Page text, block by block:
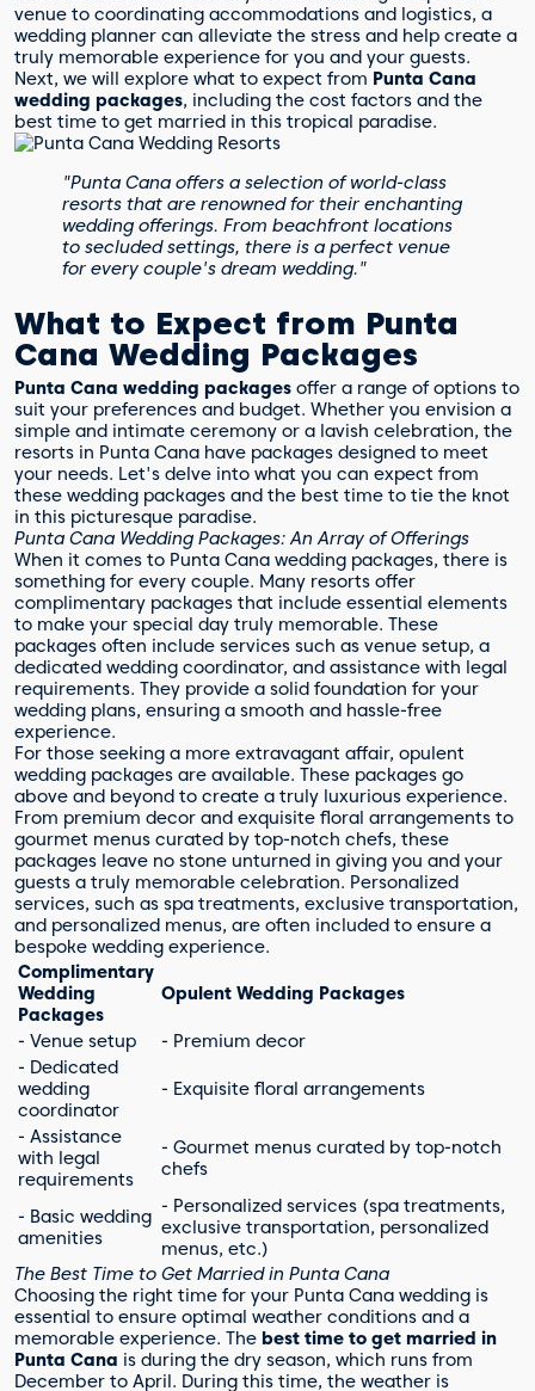
venue to coordinating accommodations and logistics, a
wedding planner can alleviate the stress and help create a
truly memorable experience for you and your guests.
Next, we will explore what to expect from Punta Cana
wedding packages, including the cost factors and the
best time to get married in this tropical paradise.
"Punta Cana offers a selection of world-class
resorts that are renowned for their enchanting
wedding offerings. From beachfront locations
to secluded settings, there is a perfect venue
for every couple's dream wedding."
What to Expect from Punta
Cana Wedding Packages
Punta Cana wedding packages offer a range of options to
suit your preferences and budget. Whether you envision a
simple and intimate ceremony or a lavish celebration, the
resorts in Punta Cana have packages designed to meet
your needs. Let's delve into what you can expect from
these wedding packages and the best time to tie the knot
in this picturesque paradise.
Punta Cana Wedding Packages: An Array of Offerings
When it comes to Punta Cana wedding packages, there is
something for every couple. Many resorts offer
complimentary packages that include essential elements
to make your special day truly memorable. These
packages often include services such as venue setup, a
dedicated wedding coordinator, and assistance with legal
requirements. They provide a solid foundation for your
wedding plans, ensuring a smooth and hassle-free
experience.
For those seeking a more extravagant affair, opulent
wedding packages are available. These packages go
above and beyond to create a truly luxurious experience.
From premium decor and exquisite floral arrangements to
gourmet menus curated by top-notch chefs, these
packages leave no stone unturned in giving you and your
guests a truly memorable celebration. Personalized
services, such as spa treatments, exclusive transportation,
and personalized menus, are often included to ensure a
bespoke wedding experience.
Complimentary
Wedding
Packages
Opulent Wedding Packages
- Venue setup
- Premium decor
- Dedicated
wedding
coordinator
- Exquisite floral arrangements
- Assistance
with legal
requirements
- Gourmet menus curated by top-notch
chefs
- Basic wedding
amenities
- Personalized services (spa treatments,
exclusive transportation, personalized
menus, etc.)
The Best Time to Get Married in Punta Cana
Choosing the right time for your Punta Cana wedding is
essential to ensure optimal weather conditions and a
memorable experience. The best time to get married in
Punta Cana is during the dry season, which runs from
December to April. During this time, the weather is